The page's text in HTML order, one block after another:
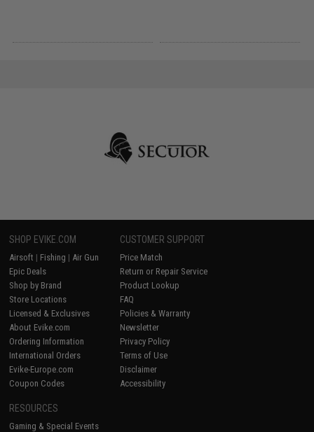
SHOP EVIKE.COM
Airsoft | Fishing | Air Gun
Epic Deals
Shop by Brand
Store Locations
Licensed & Exclusives
About Evike.com
Ordering Information
International Orders
Evike-Europe.com
Coupon Codes
CUSTOMER SUPPORT
Price Match
Return or Repair Service
Product Lookup
FAQ
Policies & Warranty
Newsletter
Privacy Policy
Terms of Use
Disclaimer
Accessibility
RESOURCES
Gaming & Special Events